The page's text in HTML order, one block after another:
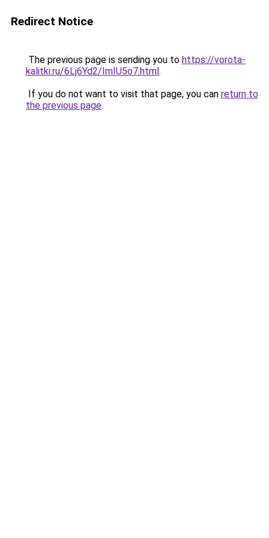
Redirect Notice
The previous page is sending you to https://vorota-
kalitki.ru/6Lj6Yd2/ImIU5o7.html.
If you do not want to visit that page, you can return to
the previous page.